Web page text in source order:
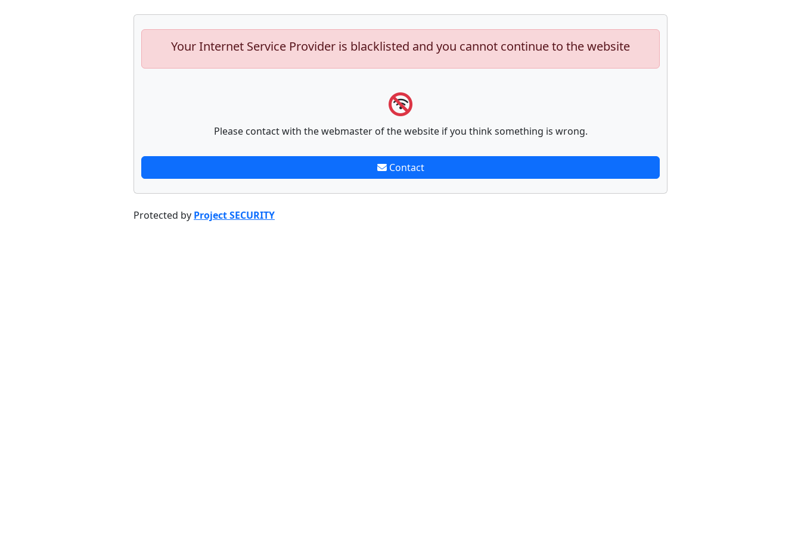
Your Internet Service Provider is blacklisted and you cannot continue to the website
Please contact with the webmaster of the website if you think something is wrong.
Contact
Protected by Project SECURITY